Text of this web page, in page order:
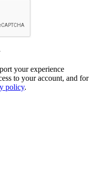
your experience
to your account, and for
policy.